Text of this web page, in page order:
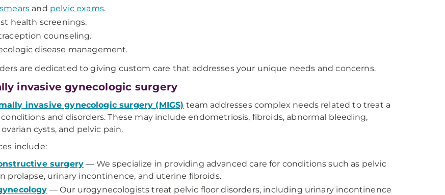
and pelvic exams.
health screenings.
counseling.
disease management.
are dedicated to giving custom care that addresses your unique needs and concerns.
invasive gynecologic surgery
invasive gynecologic surgery (MIGS) team addresses complex needs related to treat a
and disorders. These may include endometriosis, fibroids, abnormal bleeding,
cysts, and pelvic pain.
include:
surgery — We specialize in providing advanced care for conditions such as pelvic
prolapse, urinary incontinence, and uterine fibroids.
— Our urogynecologists treat pelvic floor disorders, including urinary incontinence